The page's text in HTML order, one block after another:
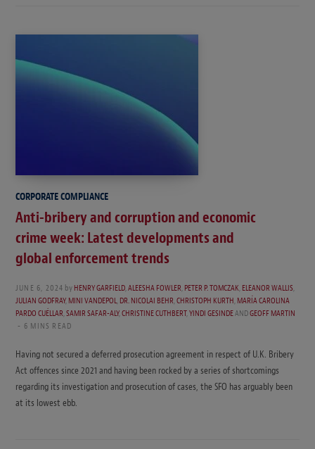
CORPORATE COMPLIANCE
Anti-bribery and corruption and economic
crime week: Latest developments and
global enforcement trends
JUNE 6, 2024 byHENRY GARFIELD,ALEESHA FOWLER,PETER P. TOMCZAK,ELEANOR WALLIS,
JULIAN GODFRAY,MINI VANDEPOL,DR. NICOLAI BEHR,CHRISTOPH KURTH,MARÍA CAROLINA
PARDO CUÉLLAR,SAMIR SAFAR-ALY,CHRISTINE CUTHBERT,YINDI GESINDEANDGEOFF MARTIN
6 MINS READ
Having not secured a deferred prosecution agreement in respect of U.K. Bribery
Act offences since 2021 and having been rocked by a series of shortcomings
regarding its investigation and prosecution of cases, the SFO has arguably been
at its lowest ebb.